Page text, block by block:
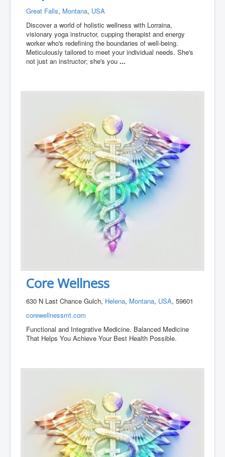
Great Falls, Montana, USA
Discover a world of holistic wellness with Lorraina,
visionary yoga instructor, cupping therapist and energy
worker who's redefining the boundaries of well-being.
Meticulously tailored to meet your individual needs. She's
not just an instructor; she's you...
Core Wellness
630 N Last Chance Gulch, Helena, Montana, USA, 59601
corewellnessmt.com
Functional and Integrative Medicine. Balanced Medicine
That Helps You Achieve Your Best Health Possible.